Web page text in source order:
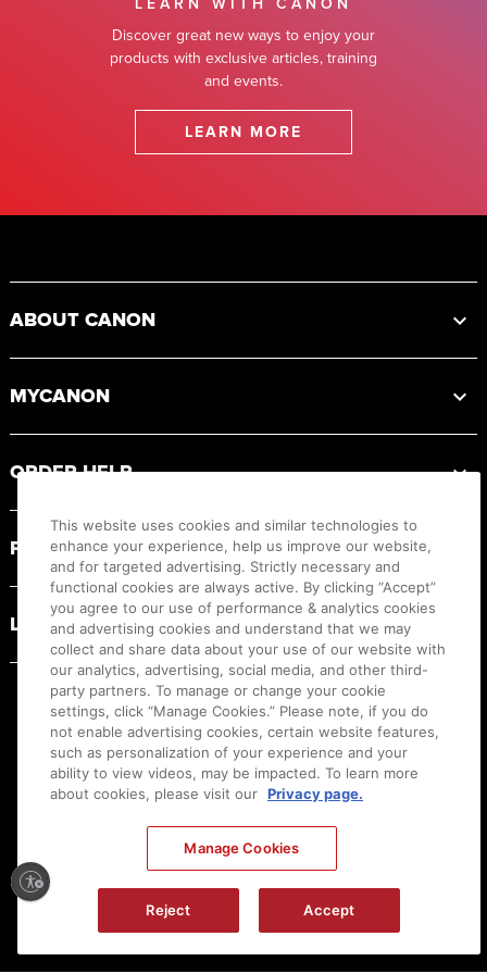
LEARN WITH CANON
Discover great new ways to enjoy your
products with exclusive articles, training
and events.
LEARN MORE
ABOUT CANON
MYCANON
ORDER HELP
PRODUCT RESOURCES
LEGAL
Ⓒ
Canon U.S.A., Inc. All Rights Reserved. Reproduction in whole or part without
This website uses cookies and similar technologies to
enhance your experience, help us improve our website,
and for targeted advertising. Strictly necessary and
functional cookies are always active. By clicking “Accept”
you agree to our use of performance & analytics cookies
and advertising cookies and understand that we may
collect and share data about your use of our website with
our analytics, advertising, social media, and other third-
party partners. To manage or change your cookie
settings, click “Manage Cookies.” Please note, if you do
not enable advertising cookies, certain website features,
such as personalization of your experience and your
ability to view videos, may be impacted. To learn more
about cookies, please visit our Privacy page.
Manage Cookies
Reject Accept